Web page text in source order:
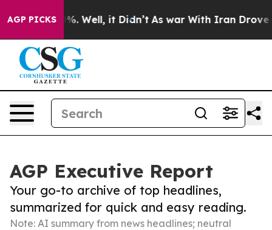
AGP PICKS
40%. Well, it Didn’t As war With Iran Drove oil
AGP Executive Report
Your go-to archive of top headlines,
summarized for quick and easy reading.
Note: AI summary from news headlines; neutral